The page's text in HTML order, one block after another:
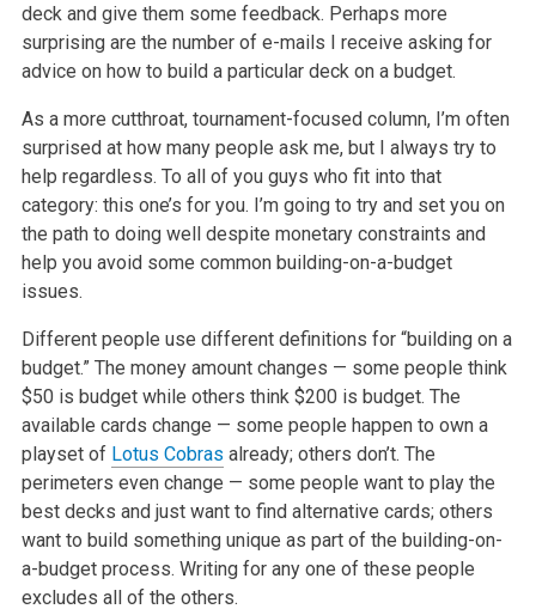
deck and give them some feedback. Perhaps more
surprising are the number of e-mails I receive asking for
advice on how to build a particular deck on a budget.
As a more cutthroat, tournament-focused column, I’m often
surprised at how many people ask me, but I always try to
help regardless. To all of you guys who fit into that
category: this one’s for you. I’m going to try and set you on
the path to doing well despite monetary constraints and
help you avoidsome common building-on-a-budget
issues.
Different people use different definitions for “building on a
budget.” The money amount changes — some people think
$50 is budget while others think$200 is budget. The
available cards change — some people happen to own a
playset of Lotus Cobras already; others don’t. The
perimeters even change — some people want to play the
best decks and just want to find alternative cards; others
want to build something unique as part of the building-on-
a-budget process. Writing for any one of these people
excludes all of the others.